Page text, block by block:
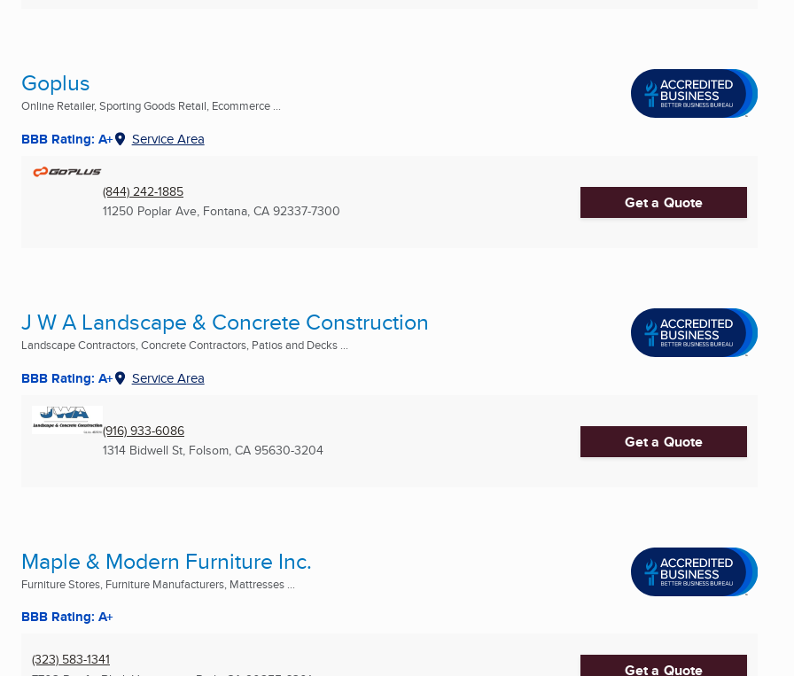
Goplus
Online Retailer, Sporting Goods Retail, Ecommerce ...
BBB Rating: A+ Service Area
(844) 242-1885
11250 Poplar Ave, Fontana, CA 92337-7300 Get a Quote
J W A Landscape & Concrete Construction
Landscape Contractors, Concrete Contractors, Patios and Decks ...
BBB Rating: A+ Service Area
(916) 933-6086
1314 Bidwell St, Folsom, CA 95630-3204 Get a Quote
Maple & Modern Furniture Inc.
Furniture Stores, Furniture Manufacturers, Mattresses ...
BBB Rating: A+
(323) 583-1341
Get a Quote